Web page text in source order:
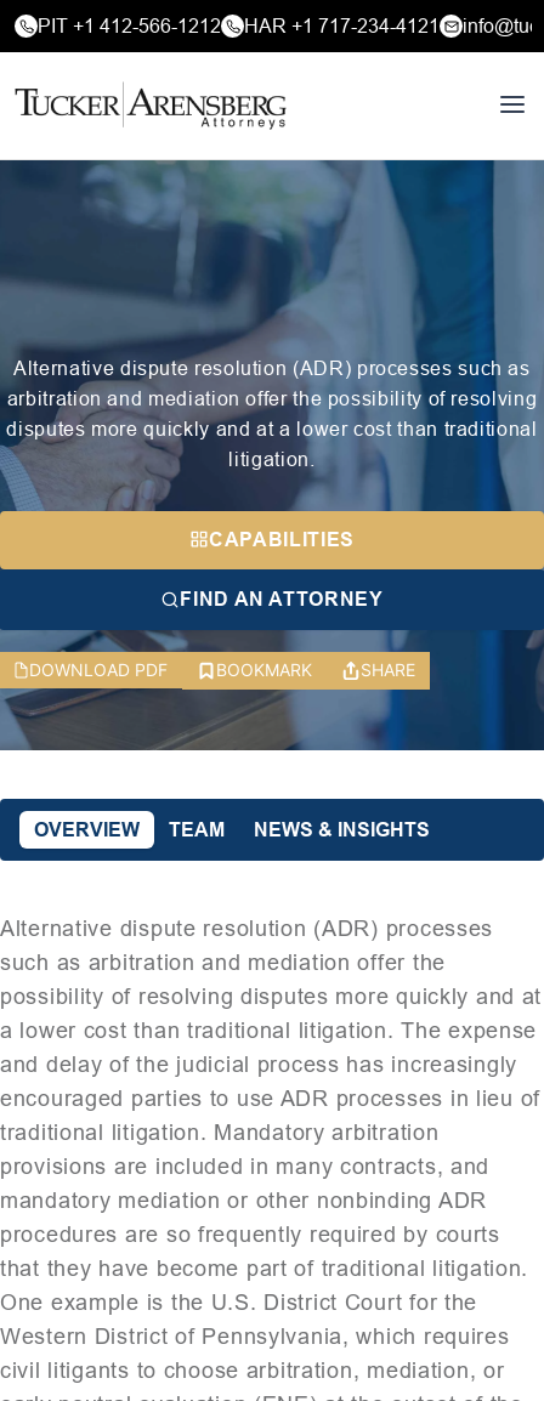
PIT +1 412-566-1212 HAR +1 717-234-4121
Alternative dispute resolution (ADR) processes such as
arbitration and mediation offer the possibility of resolving
disputes more quickly and at a lower cost than traditional
litigation.
CAPABILITIES
FIND AN ATTORNEY
DOWNLOAD PDF BOOKMARK SHARE
OVERVIEW TEAM NEWS & INSIGHTS
Alternative dispute resolution (ADR) processes
such as arbitration and mediation offer the
possibility of resolving disputes more quickly and at
a lower cost than traditional litigation. The expense
and delay of the judicial process has increasingly
encouraged parties to use ADR processes in lieu of
traditional litigation. Mandatory arbitration
provisions are included in many contracts, and
mandatory mediation or other non­binding ADR
procedures are so frequently required by courts
that they have become part of traditional litigation.
One example is the U.S. District Court for the
Western District of Pennsylvania, which requires
civil litigants to choose arbitration, mediation, or